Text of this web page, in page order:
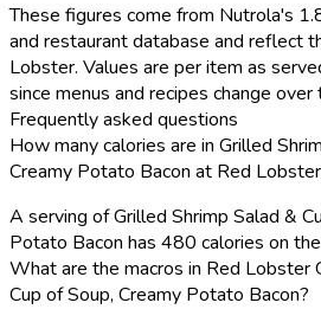
These figures come from Nutrola's
and restaurant database and reflect
Lobster. Values are per item as
since menus and recipes change over
Frequently asked questions
How many calories are in Grilled
Creamy Potato Bacon at Red
A serving of Grilled Shrimp Salad &
Potato Bacon has 480 calories on
What are the macros in Red Lobster
Cup of Soup, Creamy Potato Bacon?